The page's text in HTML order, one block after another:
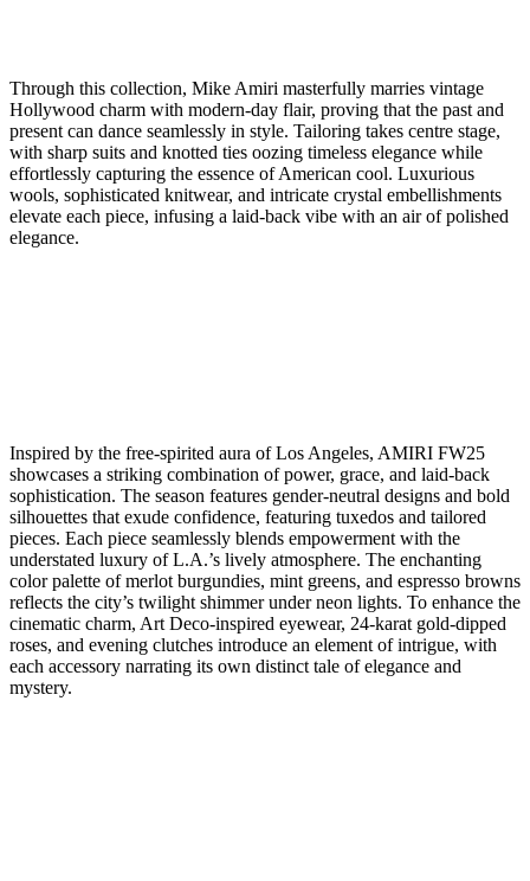
Through this collection, Mike Amiri masterfully marries vintage
Hollywood charm with modern-day flair, proving that the past and
present can dance seamlessly in style. Tailoring takes centre stage,
with sharp suits and knotted ties oozing timeless elegance while
effortlessly capturing the essence of American cool. Luxurious
wools, sophisticated knitwear, and intricate crystal embellishments
elevate each piece, infusing a laid-back vibe with an air of polished
elegance.
Inspired by the free-spirited aura of Los Angeles, AMIRI FW25
showcases a striking combination of power, grace, and laid-back
sophistication. The season features gender-neutral designs and bold
silhouettes that exude confidence, featuring tuxedos and tailored
pieces. Each piece seamlessly blends empowerment with the
understated luxury of L.A.’s lively atmosphere. The enchanting
color palette of merlot burgundies, mint greens, and espresso browns
reflects the city’s twilight shimmer under neon lights. To enhance the
cinematic charm, Art Deco-inspired eyewear, 24-karat gold-dipped
roses, and evening clutches introduce an element of intrigue, with
each accessory narrating its own distinct tale of elegance and
mystery.